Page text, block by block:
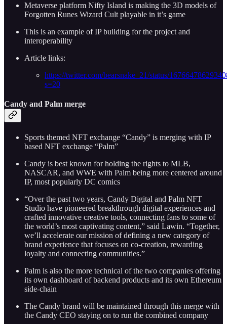
Metaverse platform Nifty Island is making the 3D models of
Forgotten Runes Wizard Cult playable in it’s game
This is an example of IP building for the project and
interoperability
Article links:
https://twitter.com/bearsnake_21/status/
s=20
Candy and Palm merge
Sports themed NFT exchange “Candy” is merging with IP
based NFT exchange “Palm”
Candy is best known for holding the rights to MLB,
NASCAR, and WWE with Palm being more centered around
IP, most popularly DC comics
“Over the past two years, Candy Digital and Palm NFT
Studio have pioneered breakthrough digital experiences and
crafted innovative creative tools, connecting fans to some of
the world’s most captivating content,” said Lawin. “Together,
we’ll accelerate our mission of defining a new category of
brand experience that focuses on co-creation, rewarding
loyalty and connecting communities.”
Palm is also the more technical of the two companies offering
its own dashboard of backend products and its own Ethereum
side-chain
The Candy brand will be maintained through this merge with
the Candy CEO staying on to run the combined company